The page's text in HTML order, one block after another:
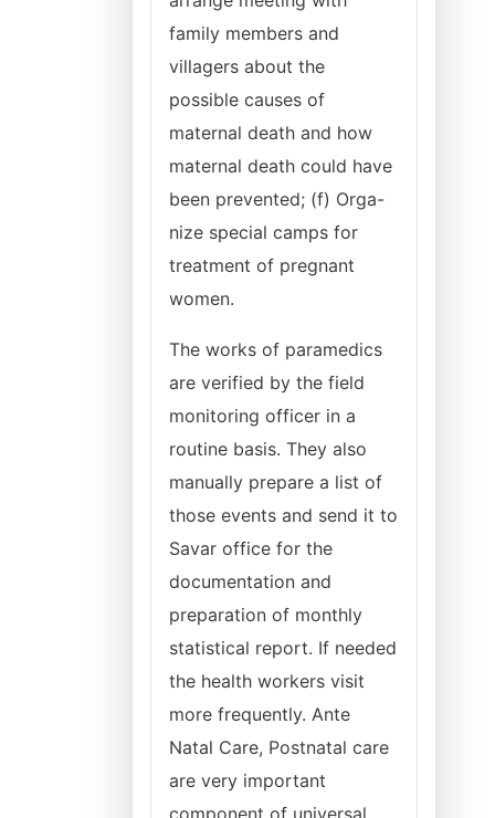
family members and
villagers about the
possible causes of
maternal death and how
maternal death could have
been prevented; (f) Orga-
nize special camps for
treatment of pregnant
women.
The works of paramedics
are verified by the field
monitoring officer in a
routine basis. They also
manually prepare a list of
those events and send it to
Savar office for the
documentation and
preparation of monthly
statistical report. If needed
the health workers visit
more frequently. Ante
Natal Care, Postnatal care
are very important
component of universal